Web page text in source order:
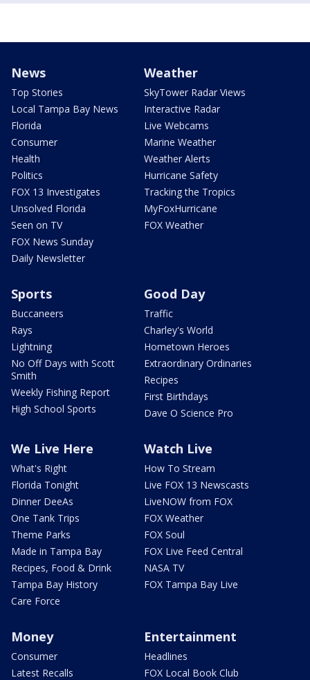
News
Top Stories
Local Tampa Bay News
Florida
Consumer
Health
Politics
FOX 13 Investigates
Unsolved Florida
Seen on TV
FOX News Sunday
Daily Newsletter
Weather
SkyTower Radar Views
Interactive Radar
Live Webcams
Marine Weather
Weather Alerts
Hurricane Safety
Tracking the Tropics
MyFoxHurricane
FOX Weather
Sports
Buccaneers
Rays
Lightning
No Off Days with Scott
Smith
Weekly Fishing Report
High School Sports
Good Day
Traffic
Charley's World
Hometown Heroes
Extraordinary Ordinaries
Recipes
First Birthdays
Dave O Science Pro
We Live Here
What's Right
Florida Tonight
Dinner DeeAs
One Tank Trips
Theme Parks
Made in Tampa Bay
Recipes, Food & Drink
Tampa Bay History
Care Force
Watch Live
How To Stream
Live FOX 13 Newscasts
LiveNOW from FOX
FOX Weather
FOX Soul
FOX Live Feed Central
NASA TV
FOX Tampa Bay Live
Money
Consumer
Latest Recalls
Entertainment
Headlines
FOX Local Book Club